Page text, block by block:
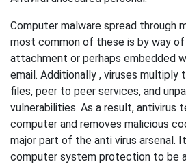
Computer malware spread through
most common of these is by way of
attachment or perhaps embedded
email. Additionally , viruses multiply
files, peer to peer services, and
vulnerabilities. As a result, antivirus
computer and removes malicious
major part of the anti virus arsenal.
computer system protection to be